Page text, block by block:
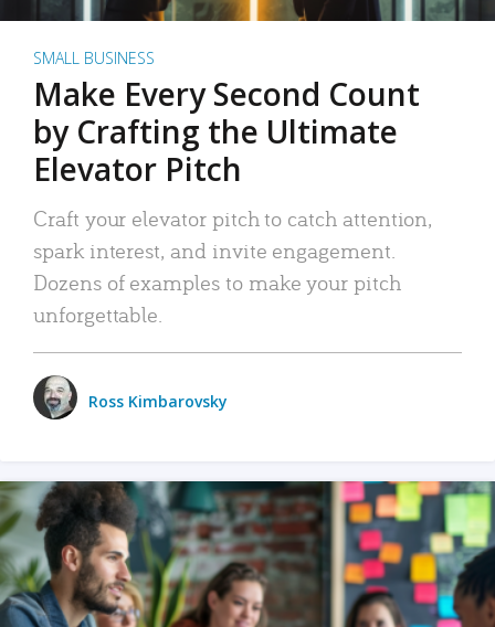
SMALL BUSINESS
Make Every Second Count
by Crafting the Ultimate
Elevator Pitch
Craft your elevator pitch to catch attention,
spark interest, and invite engagement.
Dozens of examples to make your pitch
unforgettable.
Ross Kimbarovsky